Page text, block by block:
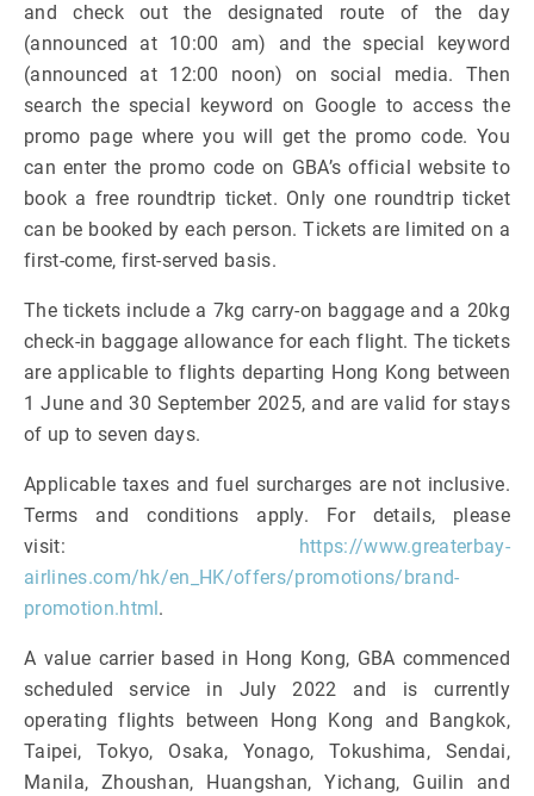
and check out the designated route of the day
(announced at 10:00 am) and the special keyword
(announced at 12:00 noon) on social media. Then
search the special keyword on Google to access the
promo page where you will get the promo code. You
can enter the promo code on GBA’s official website to
book a free roundtrip ticket. Only one roundtrip ticket
can be booked by each person. Tickets are limited on a
first-come, first-served basis.
The tickets include a 7kg carry-on baggage and a 20kg
check-in baggage allowance for each flight. The tickets
are applicable to flights departing Hong Kong between
1 June and 30 September 2025, and are valid for stays
of up to seven days.
Applicable taxes and fuel surcharges are not inclusive.
Terms and conditions apply. For details, please
visit:
https://www.greaterbay-
airlines.com/hk/en_HK/offers/promotions/brand-
promotion.html .
A value carrier based in Hong Kong, GBA commenced
scheduled service in July 2022 and is currently
operating flights between Hong Kong and Bangkok,
Taipei, Tokyo, Osaka, Yonago, Tokushima, Sendai,
Manila, Zhoushan, Huangshan, Yichang, Guilin and